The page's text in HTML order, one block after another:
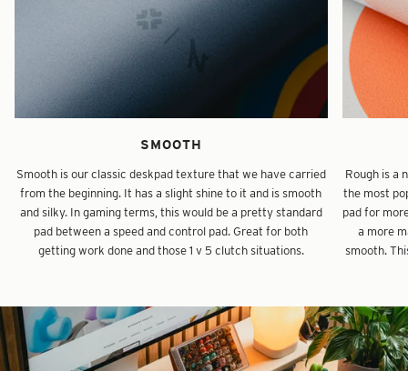
SMOOTH
Smooth is our classic deskpad texture that we have carried
from the beginning. It has a slight shine to it and is smooth
and silky. In gaming terms, this would be a pretty standard
pad between a speed and control pad. Great for both
getting work done and those 1 v 5 clutch situations.
Rough is a
the most
pad for
a more
smooth.